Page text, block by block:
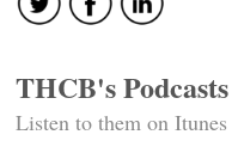
THCB's Podcasts
Listen to them on